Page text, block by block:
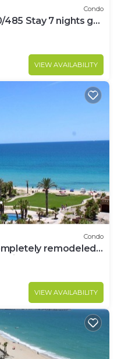
Condo
485 Stay 7 nights get
VIEW AVAILABILITY
Condo
remodeled
King Beds
VIEW AVAILABILITY